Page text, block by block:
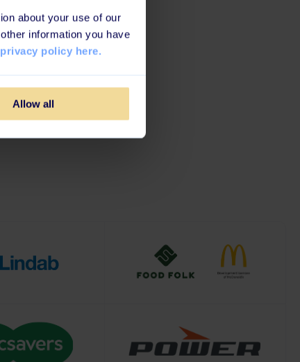
about your use of our
information you have
policy here.
Allow all
happiness, all